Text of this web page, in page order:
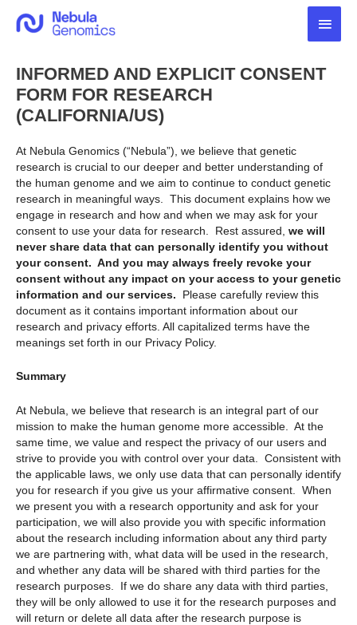
Main
INFORMED AND EXPLICIT CONSENT
FORM FOR RESEARCH
(CALIFORNIA/US)
At Nebula Genomics (“Nebula”), we believe that genetic
research is crucial to our deeper and better understanding of
the human genome and we aim to continue to conduct genetic
research in meaningful ways. This document explains how we
engage in research and how and when we may ask for your
consent to use your data for research. Rest assured, we will
never share data that can personally identify you without
your consent. And you may always freely revoke your
consent without any impact on your access to your genetic
information and our services. Please carefully review this
document as it contains important information about our
research and privacy efforts. All capitalized terms have the
meanings set forth in our Privacy Policy.
Summary
At Nebula, we believe that research is an integral part of our
mission to make the human genome more accessible. At the
same time, we value and respect the privacy of our users and
strive to provide you with control over your data. Consistent with
the applicable laws, we only use data that can personally identify
you for research if you give us your affirmative consent. When
we present you with a research opportunity and ask for your
participation, we will also provide you with specific information
about the research including information about any third party
we are partnering with, what data will be used in the research,
and whether any data will be shared with third parties for the
research purposes. If we do share any data with third parties,
they will be only allowed to use it for the research purposes and
will return or delete all data after the research purpose is